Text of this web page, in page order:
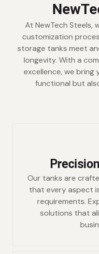
At NewTech Steels,
customization
storage tanks meet
longevity. With a
excellence, we
functional but
Our tanks are
that every aspect
requirements.
solutions that